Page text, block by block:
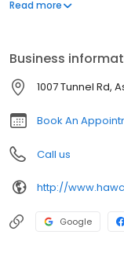
dermatology testing,
medicine, herbal
dentals, surgery
removal, and
Read more
Business
1007 Tunnel Rd,
Book An
Call us
http://
Google